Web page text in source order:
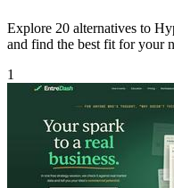
Explore 20 alternatives to
and find the best fit for your
1